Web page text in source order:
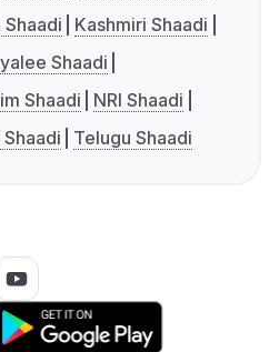
Shaadi
Kashmiri Shaadi
Shaadi
Shaadi
NRI Shaadi
Telugu Shaadi